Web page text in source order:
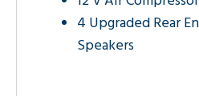
4 Upgraded Rear
Speakers